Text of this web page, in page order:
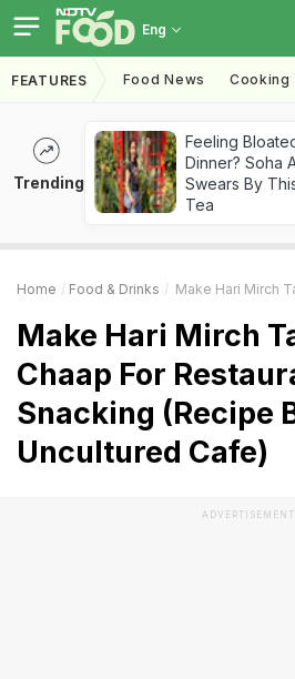
Eng
FEATURES Food News Cooking
Trending
Feeling
Dinner? Soha
Swears By
Tea
Home Food & Drinks Make Hari Mirch Tandoori Soya Chaap
Make Hari Mirch
Chaap For
Snacking (Recipe
Uncultured Cafe)
ADVERTISEMENT